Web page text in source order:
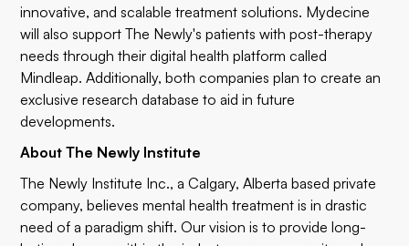
innovative, and scalable treatment solutions. Mydecine
will also support The Newly's patients with post-therapy
needs through their digital health platform called
Mindleap. Additionally, both companies plan to create an
exclusive research database to aid in future
developments.
About The Newly Institute
The Newly Institute Inc., a Calgary, Alberta based private
company, believes mental health treatment is in drastic
need of a paradigm shift. Our vision is to provide long-